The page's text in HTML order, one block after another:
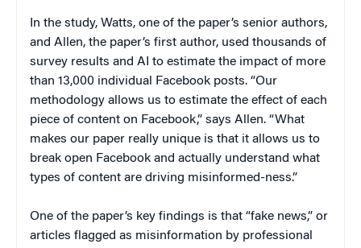
In the study, Watts, one of the paper’s senior authors,
and Allen, the paper’s first author, used thousands of
survey results and AI to estimate the impact of more
than 13,000 individual Facebook posts. “Our
methodology allows us to estimate the effect of each
piece of content on Facebook,” says Allen. “What
makes our paper really unique is that it allows us to
break open Facebook and actually understand what
types of content are driving misinformed-ness.”
One of the paper’s key findings is that “fake news,” or
articles flagged as misinformation by professional